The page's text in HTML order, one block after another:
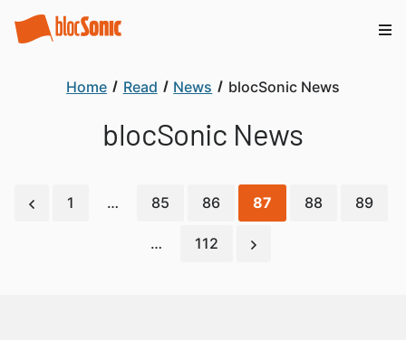
Home Read News blocSonic News
blocSonic News
1 … 85 86 87 88 89
… 112